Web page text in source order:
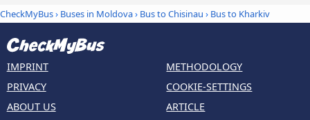
CheckMyBus› Buses in Moldova› Bus to Chisinau › Bus to Kharkiv
IMPRINT
PRIVACY
ABOUT US
METHODOLOGY
COOKIE-SETTINGS
ARTICLE